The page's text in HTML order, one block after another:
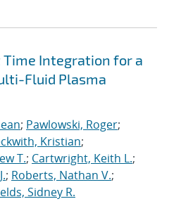
Integration for a
Fluid Plasma
; Pawlowski, Roger;
Kristian;
T.; Cartwright, Keith L.;
; Roberts, Nathan V.;
Sidney R.